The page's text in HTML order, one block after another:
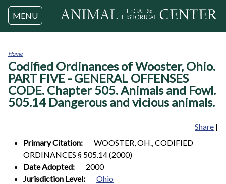
Jump to navigation
MENU
You
are
here
Home
Codified Ordinances of Wooster, Ohio.
PART FIVE - GENERAL OFFENSES
CODE. Chapter 505. Animals and Fowl.
505.14 Dangerous and vicious animals.
Share |
Primary Citation:
WOOSTER, OH., CODIFIED
ORDINANCES § 505.14 (2000)
Date Adopted:
2000
Jurisdiction Level:
Ohio